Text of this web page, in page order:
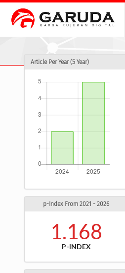
Article Per Year (5 Year)
p-Index From 2021 - 2026
1.168
P-INDEX